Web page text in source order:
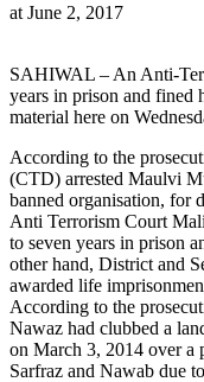
at June 2, 2017
SAHIWAL – An Anti-
years in prison and fined
material here on
According to the
(CTD) arrested Maulvi
banned organisation, for
Anti Terrorism Court
to seven years in prison
other hand, District and
awarded life
According to the
Nawaz had clubbed a
on March 3, 2014 over a
Sarfraz and Nawab due